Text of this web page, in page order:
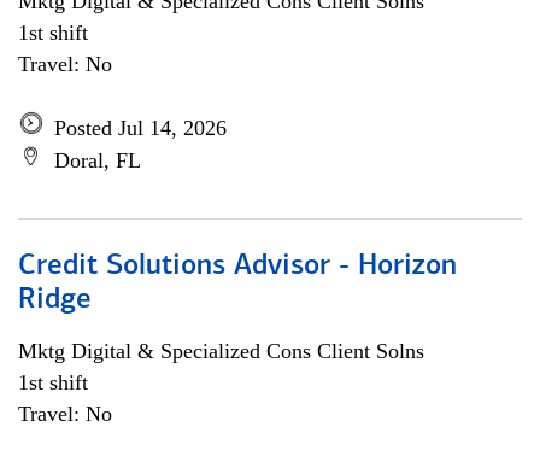
1st shift
Travel: No
Posted Jul 14, 2026
Doral, FL
Credit Solutions Advisor - Horizon
Ridge
Mktg Digital & Specialized Cons Client Solns
1st shift
Travel: No